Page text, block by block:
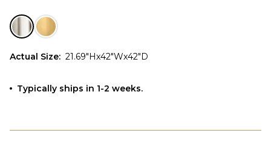
Actual Size: 21.69"Hx42"Wx42"D
Typically ships in 1-2 weeks.